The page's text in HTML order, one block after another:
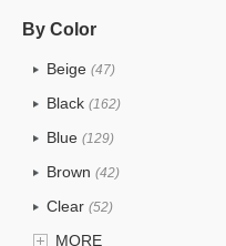
Cotton
PP Straw
By Color
Beige (47)
Black (162)
Blue (129)
Brown (42)
Clear (52)
Gold(5)
MORE